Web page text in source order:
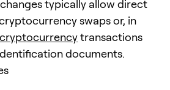
typically allow direct
swaps or, in
cryptocurrencytransactions
documents.